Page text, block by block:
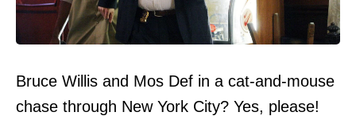
Bruce Willis and Mos Def in a cat-and-mouse
chase through New York City? Yes, please!